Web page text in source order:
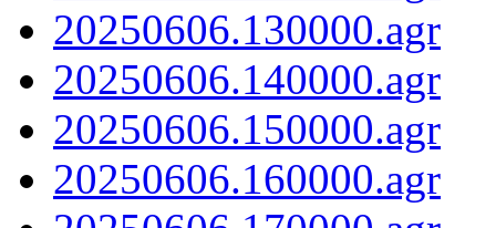
20250606.130000.agr
20250606.140000.agr
20250606.150000.agr
20250606.160000.agr